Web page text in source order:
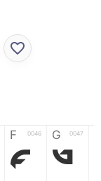
F 0046
F
G 0047
G